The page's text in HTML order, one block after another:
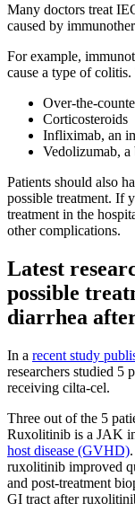
Many doctors treat
caused by
For example,
cause a type of
Over-the-
Corticosteroids
Infliximab, an
Vedolizumab,
Patients should also
possible treatment. If
treatment in the
other complications.
Latest
possible
diarrhea
In a recent study
researchers studied 5
receiving cilta-cel.
Three out of the 5
Ruxolitinib is a JAK
host disease (GVHD)
ruxolitinib improved
and post-treatment
GI tract after